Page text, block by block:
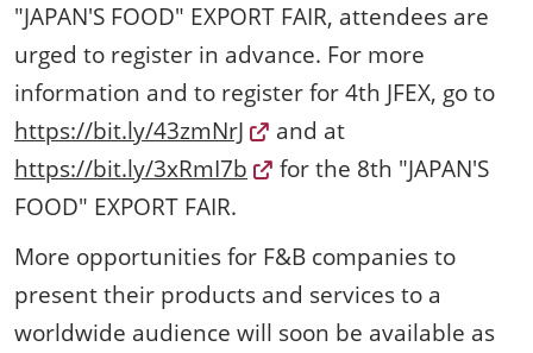
"JAPAN'S FOOD" EXPORT FAIR, attendees are
urged to register in advance. For more
information and to register for 4th JFEX, go to
https://bit.ly/43zmNrJ
and at
https://bit.ly/3xRmI7b
for the 8th "JAPAN'S
FOOD" EXPORT FAIR.
More opportunities for F&B companies to
present their products and services to a
worldwide audience will soon be available as